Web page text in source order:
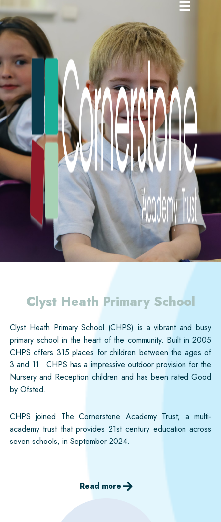
Clyst Heath Primary School
Clyst Heath Primary School (CHPS) is a vibrant and busy
primary school in the heart of the community. Built in 2005
CHPS offers 315 places for children between the ages of
3 and 11. CHPS has a impressive outdoor provision for the
Nursery and Reception children and has been rated Good
by Ofsted.
CHPS joined The Cornerstone Academy Trust; a multi-
academy trust that provides 21st century education across
seven schools, in September 2024.
Read more